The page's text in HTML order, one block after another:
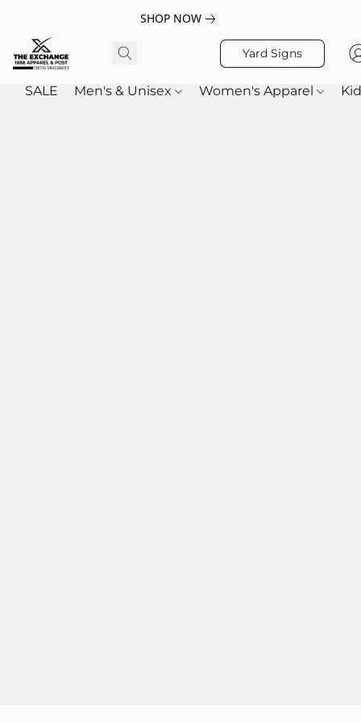
SHOP NOW
Yard Signs
SALE Men's & Unisex Women's Apparel